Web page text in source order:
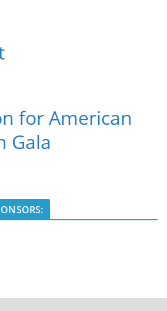
for American
Gala